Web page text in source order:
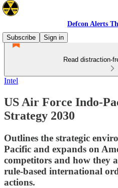
Defcon Alerts
Subscribe
Sign in
Read distraction-
Intel
US Air Force Indo-
Strategy 2030
Outlines the strategic
Pacific and expands on
competitors and how they
rule-based international
actions.